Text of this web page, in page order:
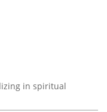
in spiritual